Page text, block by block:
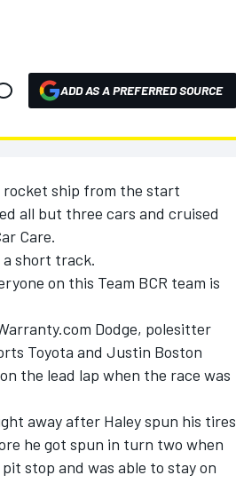
ADD AS A PREFERRED SOURCE
rocket ship from the start
all but three cars and cruised
Care.
short track.
on this Team BCR team is
Dodge, polesitter
Toyota and Justin Boston
the lead lap when the race was
away after Haley spun his tires
he got spun in turn two when
stop and was able to stay on